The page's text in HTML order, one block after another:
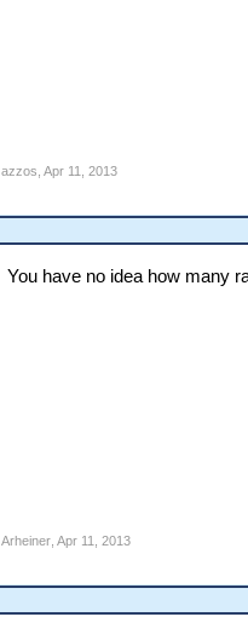
azzos Apr 11, 2013
You have no idea how many
Arheiner, Apr 11, 2013